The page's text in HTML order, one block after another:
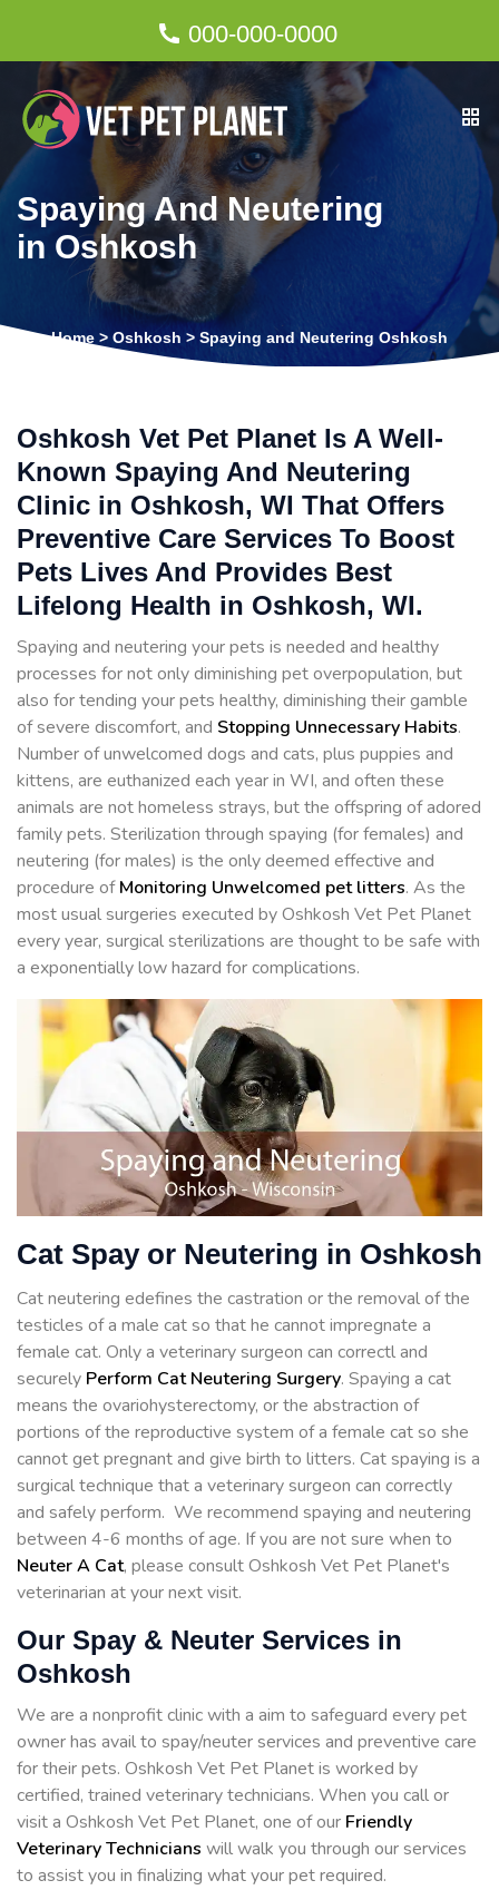
000-000-0000
Spaying And Neutering
in Oshkosh
Home > Oshkosh > Spaying and Neutering Oshkosh
Oshkosh Vet Pet Planet Is A Well-
Known Spaying And Neutering
Clinic in Oshkosh, WI That Offers
Preventive Care Services To Boost
Pets Lives And Provides Best
Lifelong Health in Oshkosh, WI.
Spaying and neutering your pets is needed and healthy
processes for not only diminishing pet overpopulation, but
also for tending your pets healthy, diminishing their gamble
of severe discomfort, and Stopping Unnecessary Habits.
Number of unwelcomed dogs and cats, plus puppies and
kittens, are euthanized each year in WI, and often these
animals are not homeless strays, but the offspring of adored
family pets. Sterilization through spaying (for females) and
neutering (for males) is the only deemed effective and
procedure ofMonitoring Unwelcomed pet litters. As the
most usual surgeries executed by Oshkosh Vet Pet Planet
every year, surgical sterilizations are thought to be safe with
a exponentially low hazard for complications.
Cat Spay or Neutering in Oshkosh
Cat neutering edefines the castration or the removal of the
testicles of a male cat so that he cannot impregnate a
female cat. Only a veterinary surgeon can correctl and
securely Perform Cat Neutering Surgery. Spaying a cat
means the ovariohysterectomy, or the abstraction of
portions of the reproductive system of a female cat so she
cannot get pregnant and give birth to litters. Cat spaying is a
surgical technique that a veterinary surgeon can correctly
and safely perform. We recommend spaying and neutering
between 4-6 months of age. If you are not sure when to
Neuter A Cat, please consult Oshkosh Vet Pet Planet's
veterinarian at your next visit.
Our Spay & Neuter Services in
Oshkosh
We are a nonprofit clinic with a aim to safeguard every pet
owner has avail to spay/neuter services and preventive care
for their pets. Oshkosh Vet Pet Planet is worked by
certified, trained veterinary technicians. When you call or
visit a Oshkosh Vet Pet Planet, one of our Friendly
Veterinary Technicians will walk you through our services
to assist you in finalizing what your pet required.